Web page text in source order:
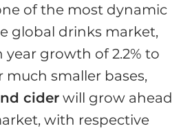
of the most dynamic
global drinks market,
growth of 2.2% to
much smaller bases,
cider will grow ahead
with respective